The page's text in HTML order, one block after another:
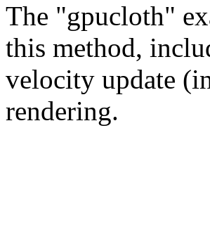
The "gpucloth"
this method,
velocity update
rendering.